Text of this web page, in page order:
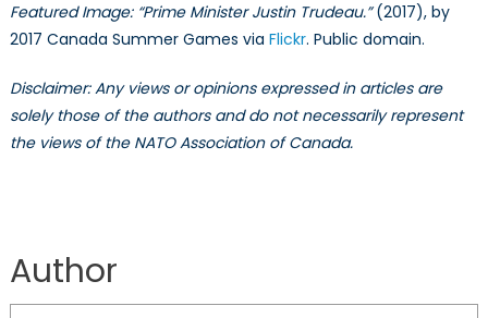
4)
Featured Image: “Prime Minister Justin Trudeau.”(2017), by
2017 Canada Summer Games via Flickr. Public domain.
Disclaimer: Any views or opinions expressed in articles are
solely those of the authors and do not necessarily represent
the views of the NATO Association of Canada.
Author